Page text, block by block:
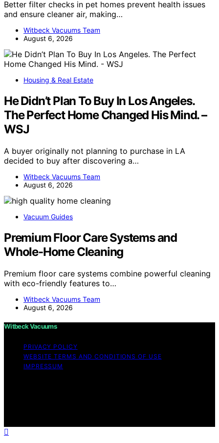
Better filter checks in pet homes prevent health issues
and ensure cleaner air, making…
Witbeck Vacuums Team
August 6, 2026
Housing & Real Estate
He Didn’t Plan To Buy In Los Angeles.
The Perfect Home Changed His Mind. –
WSJ
A buyer originally not planning to purchase in LA
decided to buy after discovering a…
Witbeck Vacuums Team
August 6, 2026
Vacuum Guides
Premium Floor Care Systems and
Whole-Home Cleaning
Premium floor care systems combine powerful cleaning
with eco-friendly features to…
Witbeck Vacuums Team
August 6, 2026
Witbeck Vacuums
PRIVACY POLICY
WEBSITE TERMS AND CONDITIONS OF USE
IMPRESSUM